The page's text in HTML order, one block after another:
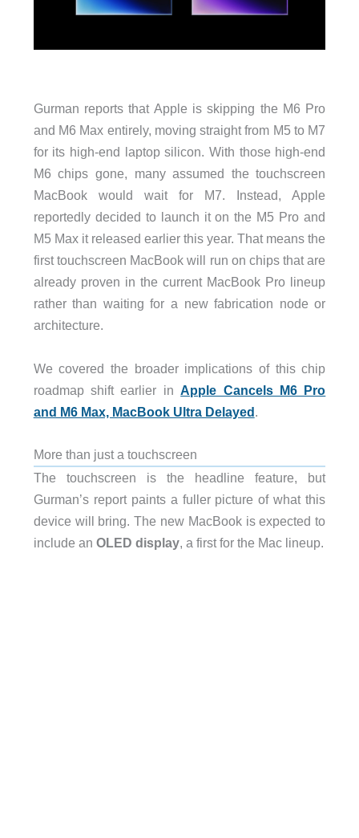
Gurman reports that Apple is skipping the M6 Pro
and M6 Max entirely, moving straight from M5 to M7
for its high-end laptop silicon. With those high-end
M6 chips gone, many assumed the touchscreen
MacBook would wait for M7. Instead, Apple
reportedly decided to launch it on the M5 Pro and
M5 Max it released earlier this year. That means the
first touchscreen MacBook will run on chips that are
already proven in the current MacBook Pro lineup
rather than waiting for a new fabrication node or
architecture.
We covered the broader implications of this chip
roadmap shift earlier inApple Cancels M6 Pro
and M6 Max, MacBook Ultra Delayed.
More than just a touchscreen
The touchscreen is the headline feature, but
Gurman’s report paints a fuller picture of what this
device will bring. The new MacBook is expected to
include an OLED display, a first for the Mac lineup.